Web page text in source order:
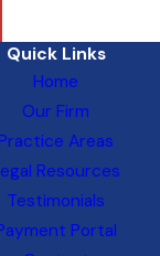
healthcare
your story,
your individual
and
discussing
Quick Links
Home
Our Firm
Areas
Resources
Testimonials
Portal